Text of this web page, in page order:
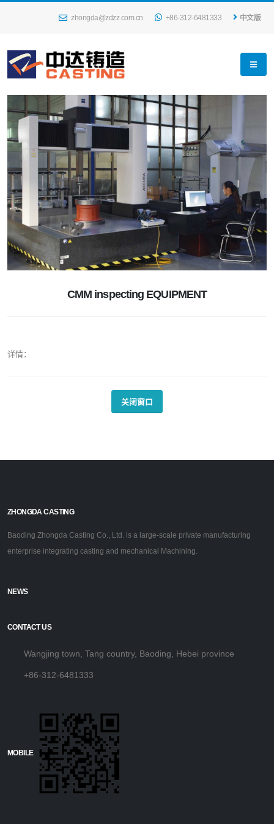
zhongda@zdzz.com.cn +86-312-6481333 中文版
CMM inspecting EQUIPMENT
详情：
关闭窗口
ZHONGDA CASTING
Baoding Zhongda Casting Co., Ltd. is a large-scale private manufacturing
enterprise integrating casting and mechanical Machining.
NEWS
CONTACT US
Wangjing town, Tang country, Baoding, Hebei province
+86-312-6481333
MOBILE